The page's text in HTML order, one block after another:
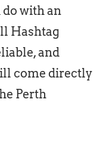
with an
Hashtag
and
come directly
Perth